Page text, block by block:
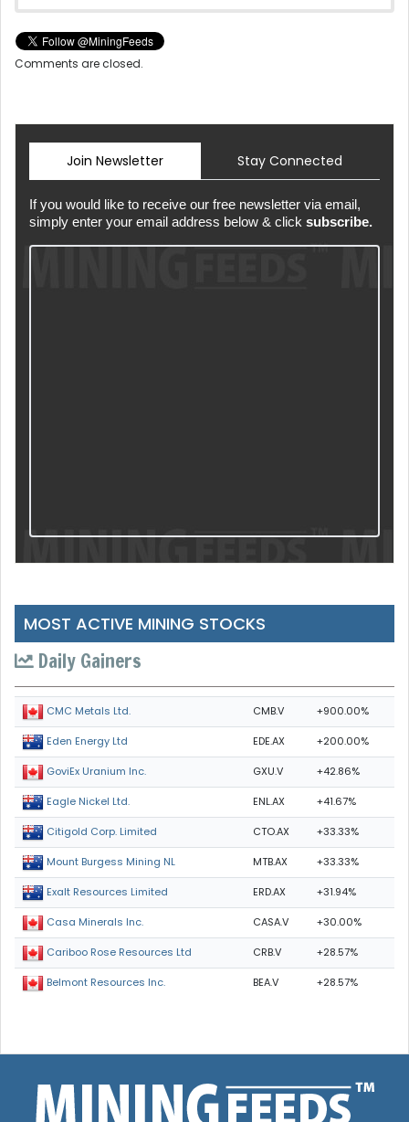
Comments are closed.
Join Newsletter Stay Connected
If you would like to receive our free newsletter via email,
simply enter your email address below & click subscribe.
MOST ACTIVE MINING STOCKS
Daily Gainers
CMC Metals Ltd. CMB.V +900.00%
Eden Energy Ltd EDE.AX +200.00%
GoviEx Uranium Inc. GXU.V +42.86%
Eagle Nickel Ltd. ENL.AX +41.67%
Citigold Corp. Limited CTO.AX +33.33%
Mount Burgess Mining NL MTB.AX +33.33%
Exalt Resources Limited ERD.AX +31.94%
Casa Minerals Inc. CASA.V +30.00%
Cariboo Rose Resources Ltd CRB.V +28.57%
Belmont Resources Inc. BEA.V +28.57%